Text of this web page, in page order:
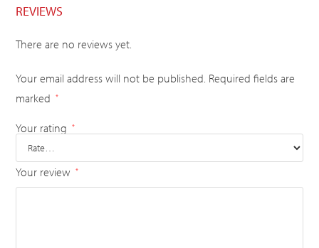
REVIEWS
There are no reviews yet.
Your email address will not be published. Required fields are
marked
*
Your rating *
Your review *